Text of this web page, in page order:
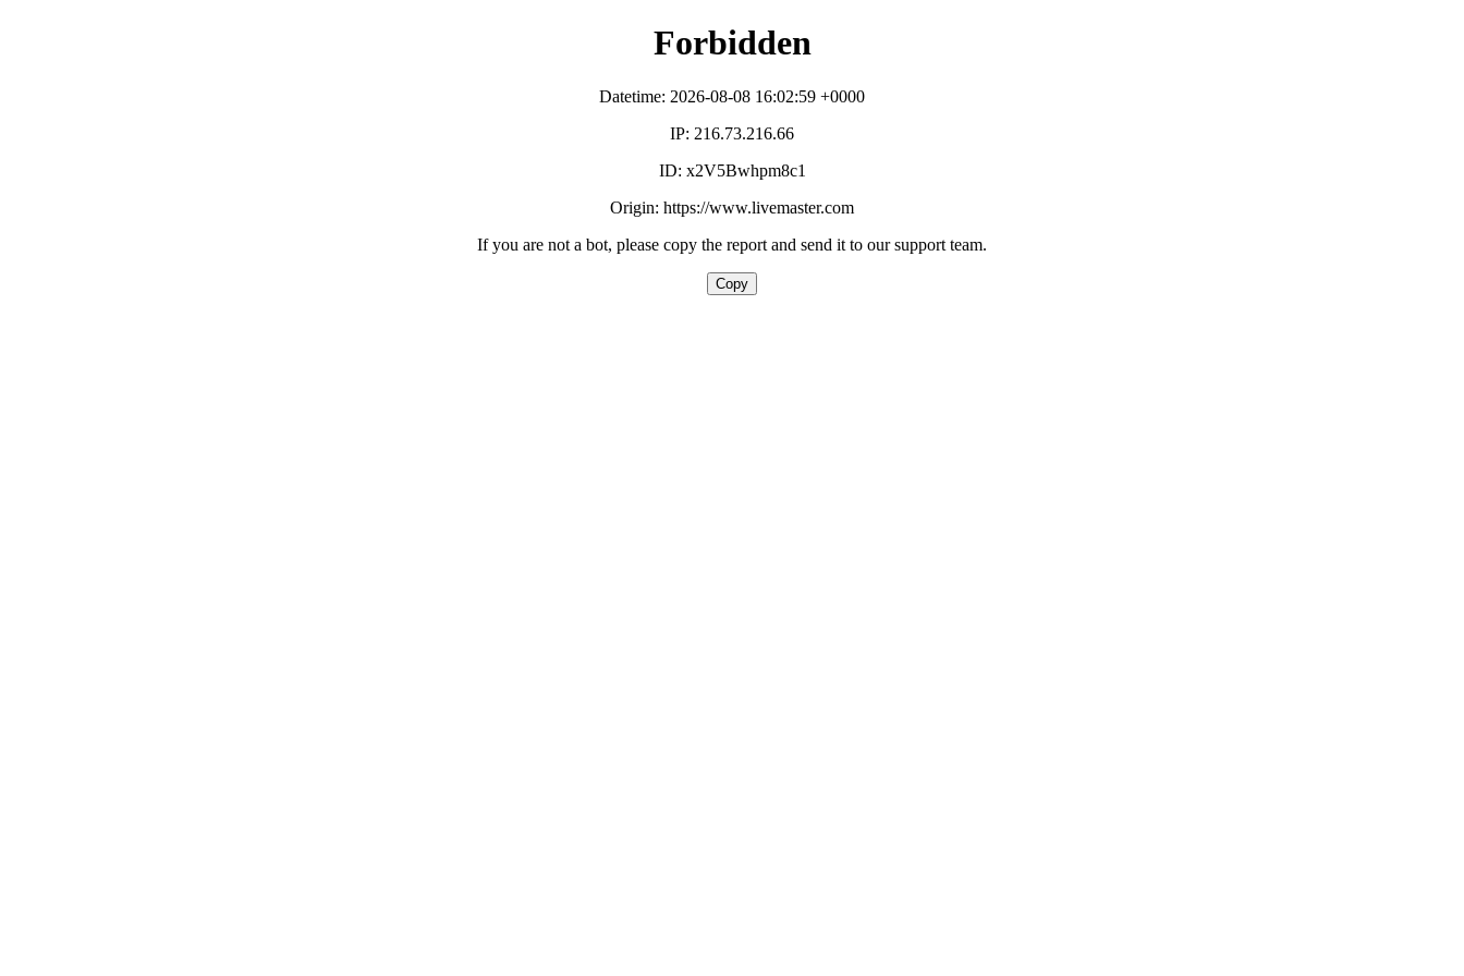
Forbidden
Datetime: 2026-08-08 16:02:59 +0000
IP: 216.73.216.66
ID: x2V5Bwhpm8c1
Origin: https://www.livemaster.com
If you are not a bot, please copy the report and send it to our support team.
Copy